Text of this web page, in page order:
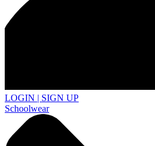
LOGIN | SIGN UP
Schoolwear